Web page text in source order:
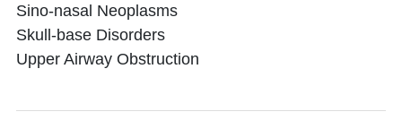
Sino-nasal Neoplasms
Skull-base Disorders
Upper Airway Obstruction